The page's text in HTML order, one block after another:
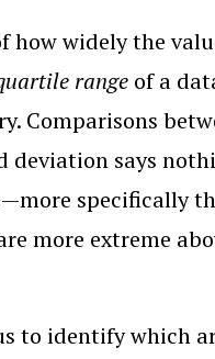
widely the
range of a
Comparisons
deviation says
specifically
more extreme
to identify which